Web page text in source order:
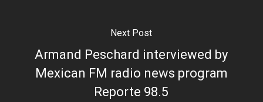
Next Post
Armand Peschard interviewed by
Mexican FM radio news program
Reporte 98.5